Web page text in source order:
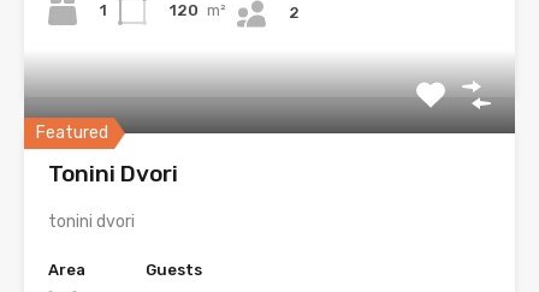
1
120 m² 2
Featured
Tonini Dvori
tonini dvori
Area
Guests